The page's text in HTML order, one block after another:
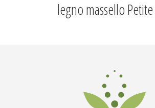
legno massello Petite